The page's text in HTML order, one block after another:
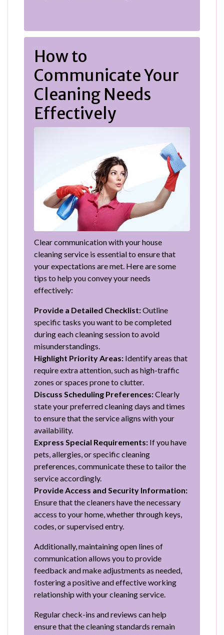
How to
Communicate Your
Cleaning Needs
Effectively
Clear communication with your house
cleaning service is essential to ensure that
your expectations are met. Here are some
tips to help you convey your needs
effectively:
Provide a Detailed Checklist:Outline
specific tasks you want to be completed
during each cleaning session to avoid
misunderstandings.
Highlight Priority Areas: Identify areas that
require extra attention, such as high-traffic
zones or spaces prone to clutter.
Discuss Scheduling Preferences:Clearly
state your preferred cleaning days and times
to ensure that the service aligns with your
availability.
Express Special Requirements: If you have
pets, allergies, or specific cleaning
preferences, communicate these to tailor the
service accordingly.
Provide Access and Security Information:
Ensure that the cleaners have the necessary
access to your home, whether through keys,
codes, or supervised entry.
Additionally, maintaining open lines of
communication allows you to provide
feedback and make adjustments as needed,
fostering a positive and effective working
relationship with your cleaning service.
Regular check-ins and reviews can help
ensure that the cleaning standards remain